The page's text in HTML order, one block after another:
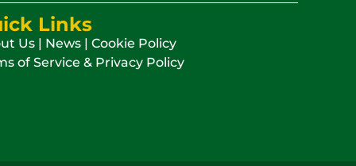
Links
Us| News| Cookie Policy
of Service & Privacy Policy